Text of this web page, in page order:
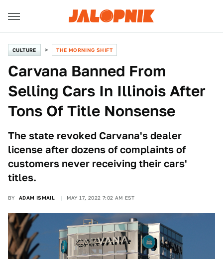
CULTURE THE MORNING SHIFT
Carvana Banned From
Selling Cars In Illinois After
Tons Of Title Nonsense
The state revoked Carvana's dealer
license after dozens of complaints of
customers never receiving their cars'
titles.
BY ADAM ISMAIL MAY 17, 2022 7:02 AM EST